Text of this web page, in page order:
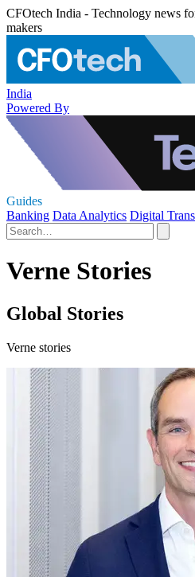
CFOtech India - Technology news
makers
India
Powered By
Guides
Banking Data Analytics Digital
Verne Stories
Global Stories
Verne stories